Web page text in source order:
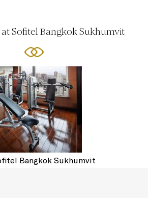
Sofitel Bangkok Sukhumvit
Bangkok Sukhumvit